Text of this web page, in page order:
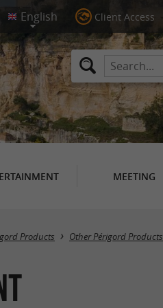
Client Access
MEETING
Products Other Périgord Products